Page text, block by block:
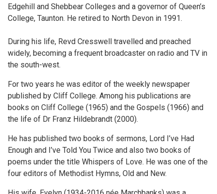
Edgehill and Shebbear Colleges and a governor of Queen’s
College, Taunton. He retired to North Devon in 1991.
During his life, Revd Cresswell travelled and preached
widely, becoming a frequent broadcaster on radio and TV in
the south-west.
For two years he was editor of the weekly newspaper
published by Cliff College. Among his publications are
books on Cliff College (1965) and the Gospels (1966) and
the life of Dr Franz Hildebrandt (2000).
He has published two books of sermons, Lord I’ve Had
Enough and I’ve Told You Twice and also two books of
poems under the title Whispers of Love. He was one of the
four editors of Methodist Hymns, Old and New.